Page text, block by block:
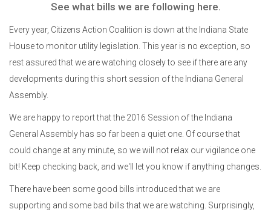
See what bills we are following here.
Every year, Citizens Action Coalition is down at the Indiana State
House to monitor utility legislation. This year is no exception, so
rest assured that we are watching closely to see if there are any
developments during this short session of the Indiana General
Assembly.
We are happy to report that the 2016 Session of the Indiana
General Assembly has so far been a quiet one. Of course that
could change at any minute, so we will not relax our vigilance one
bit! Keep checking back, and we'll let you know if anything changes.
There have been some good bills introduced that we are
supporting and some bad bills that we are watching. Surprisingly,